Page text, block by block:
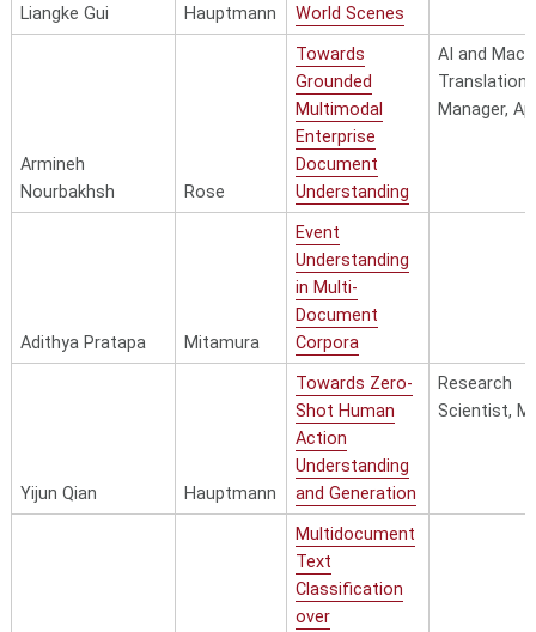
Liangke Gui Hauptmann World Scenes
Armineh
Nourbakhsh
Rose
Towards
Grounded
Multimodal
Enterprise
Document
Understanding
AI and
Translation
Manager,
Adithya Pratapa Mitamura
Event
Understanding
in Multi-
Document
Corpora
Yijun Qian Hauptmann
Towards Zero-
Shot Human
Action
Understanding
and Generation
Research
Scientist,
Multidocument
Text
Classification
over